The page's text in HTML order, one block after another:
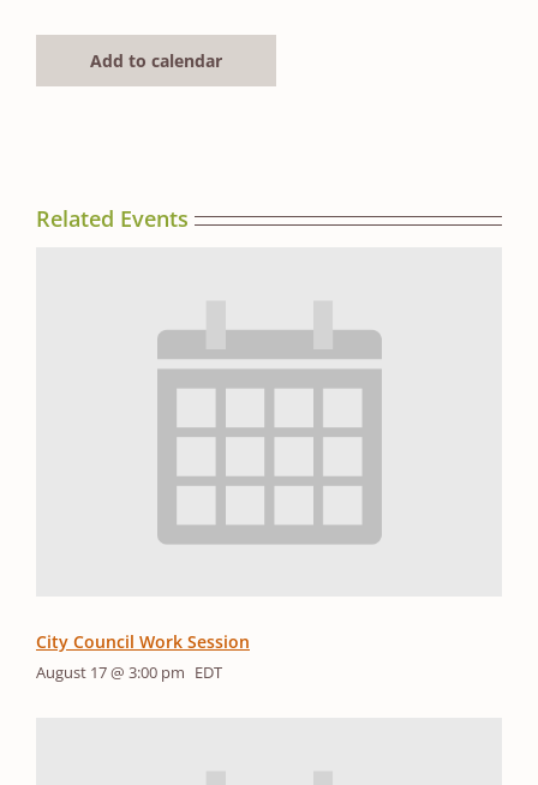
Add to calendar
Related Events
City Council Work Session
August 17 @ 3:00 pm EDT